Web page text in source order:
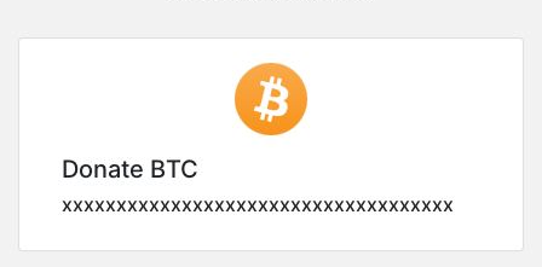
Donate BTC
xxxxxxxxxxxxxxxxxxxxxxxxxxxxxxxxxxxx